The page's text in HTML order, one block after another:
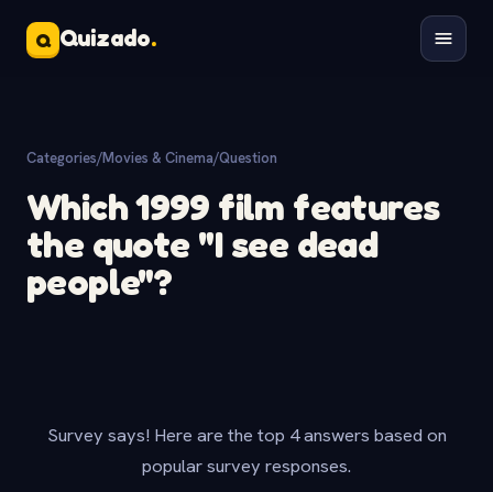
Q Quizado.
Categories/Movies & Cinema/Question
Which 1999 film features
the quote "I see dead
people"?
Survey says! Here are the top 4 answers based on
popular survey responses.